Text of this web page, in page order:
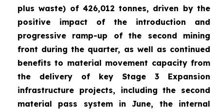
plus waste) of 426,012 tonnes, driven by the
positive impact of the introduction and
progressive ramp-up of the second mining
front during the quarter, as well as continued
benefits to material movement capacity from
the delivery of key Stage 3 Expansion
infrastructure projects, including the second
material pass system in June, the internal